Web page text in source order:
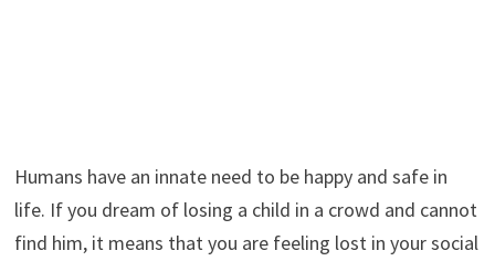
Humans have an innate need to be happy and safe in
life. If you dream of losing a child in a crowd and cannot
find him, it means that you are feeling lost in your social